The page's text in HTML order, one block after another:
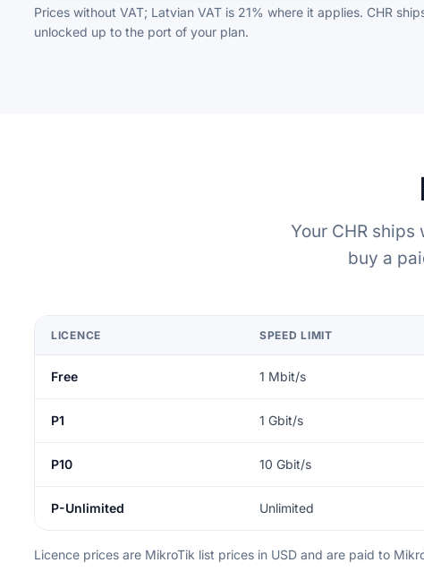
Prices without VAT; Latvian VAT is 21% where it applies. CHR
unlocked up to the port of your plan.
Your CHR
buy a
LICENCE SPEED LIMIT
Free 1 Mbit/s
P1 1 Gbit/s
P10 10 Gbit/s
P-Unlimited Unlimited
Licence prices are MikroTik list prices in USD and are paid to